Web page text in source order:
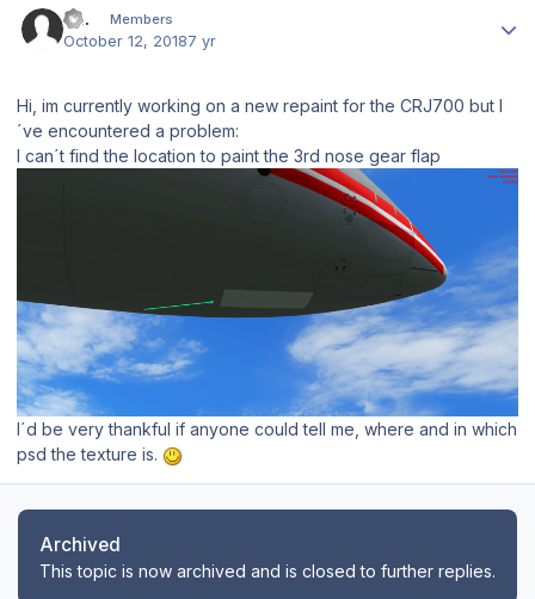
--.. Members
October 12, 20187 yr
Hi, im currently working on a new repaint for the CRJ700 but I
´ve encountered a problem:
I can´t find the location to paint the 3rd nose gear flap
I´d be very thankful if anyone could tell me, where and in which
psd the texture is.
Archived
This topic is now archived and is closed to further replies.